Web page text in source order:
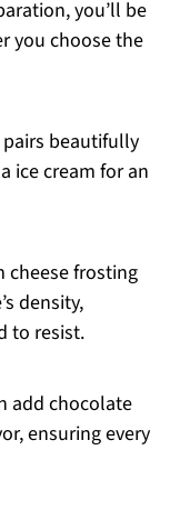
you’ll be
you choose the
beautifully
ice cream for an
frosting
density,
to resist.
add chocolate
ensuring every